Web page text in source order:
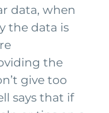
data, when
the data is
the
give too
says that if